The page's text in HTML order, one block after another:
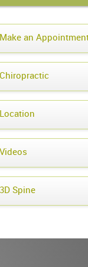
Make an
Chiropractic
Location
Videos
3D Spine